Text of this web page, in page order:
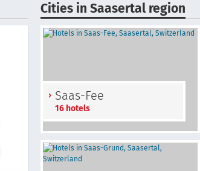
Cities in Saasertal region
Saas-Fee
16 hotels